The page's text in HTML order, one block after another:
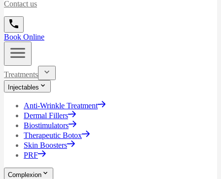
Contact us
Book Online
Treatments
Injectables
Anti-Wrinkle Treatment
Dermal Fillers
Biostimulators
Therapeutic Botox
Skin Boosters
PRF
Complexion